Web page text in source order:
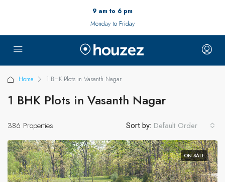
9 am to 6 pm
Monday to Friday
Home 1 BHK Plots in Vasanth Nagar
1 BHK Plots in Vasanth Nagar
386 Properties Sort by: Default Order
ON SALE